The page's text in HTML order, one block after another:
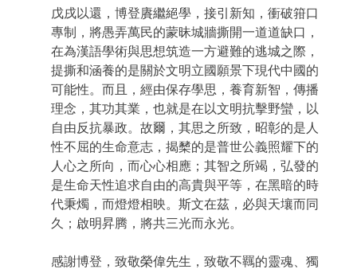
戊戌以還，博登賡繼絕學，接引新知，衝破箝口
專制，將愚弄萬民的蒙昧城牆撕開一道道缺口，
在為漢語學術與思想筑造一方避難的逃城之際，
提撕和涵養的是關於文明立國願景下現代中國的
可能性。而且，經由保存學思，養育新智，傳播
理念，其功其業，也就是在以文明抗擊野蠻，以
自由反抗暴政。故爾，其思之所致，昭彰的是人
性不屈的生命意志，揭櫫的是普世公義照耀下的
人心之所向，而心心相應；其智之所竭，弘發的
是生命天性追求自由的高貴與平等，在黑暗的時
代秉燭，而燈燈相映。斯文在茲，必與天壤而同
久；啟明昇腾，將共三光而永光。
感謝博登，致敬榮偉先生，致敬不羈的靈魂、獨